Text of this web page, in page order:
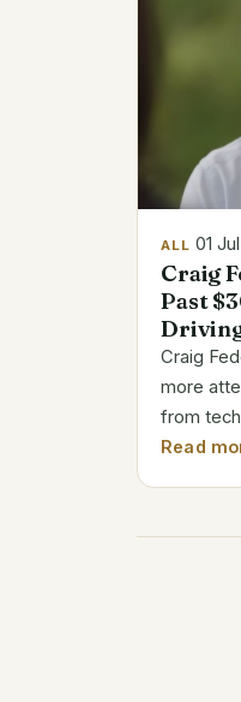
ALL 01
Craig
Past
Craig
more
from
Read